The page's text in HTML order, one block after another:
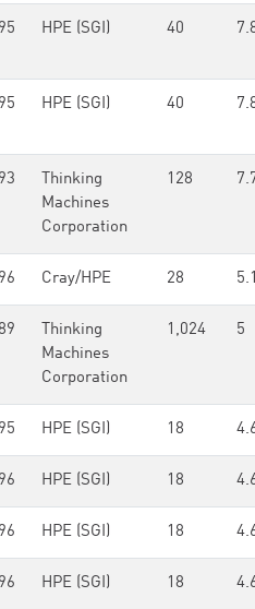
HPE (SGI) 40
HPE (SGI) 40
Thinking
Machines
Corporation
128
Cray/HPE 28
Thinking
Machines
Corporation
1,024 5
HPE (SGI) 18
HPE (SGI) 18
HPE (SGI) 18
HPE (SGI) 18